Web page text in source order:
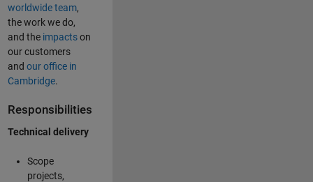
worldwide team,
the work we do,
and the impactson
our customers
and our office in
Cambridge.
Responsibilities
Technical delivery
Scope
projects,